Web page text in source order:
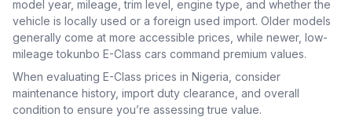
model year, mileage, trim level, engine type, and whether the
vehicle is locally used or a foreign used import. Older models
generally come at more accessible prices, while newer, low-
mileage tokunbo E-Class cars command premium values.
When evaluating E-Class prices in Nigeria, consider
maintenance history, import duty clearance, and overall
condition to ensure you’re assessing true value.